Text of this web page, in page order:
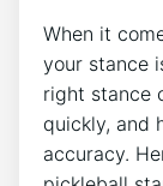
When it
your stance
right stance
quickly, and
accuracy.